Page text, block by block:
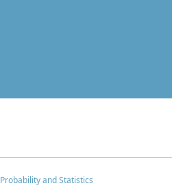
Probability and Statistics